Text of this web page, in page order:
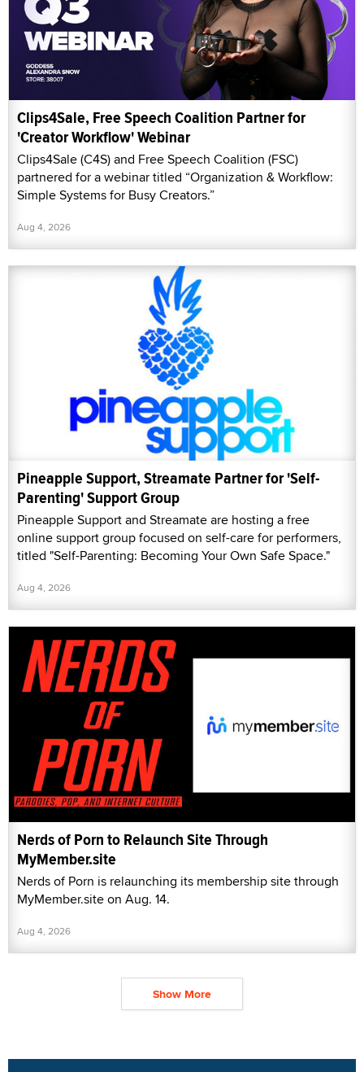
Clips4Sale, Free Speech Coalition Partner for
'Creator Workflow' Webinar
Clips4Sale (C4S) and Free Speech Coalition (FSC)
partnered for a webinar titled “Organization & Workflow:
Simple Systems for Busy Creators.”
Aug 4, 2026
Pineapple Support, Streamate Partner for 'Self-
Parenting' Support Group
Pineapple Support and Streamate are hosting a free
online support group focused on self-care for performers,
titled "Self-Parenting: Becoming Your Own Safe Space."
Aug 4, 2026
Nerds of Porn to Relaunch Site Through
MyMember.site
Nerds of Porn is relaunching its membership site through
MyMember.site on Aug. 14.
Aug 4, 2026
Show More